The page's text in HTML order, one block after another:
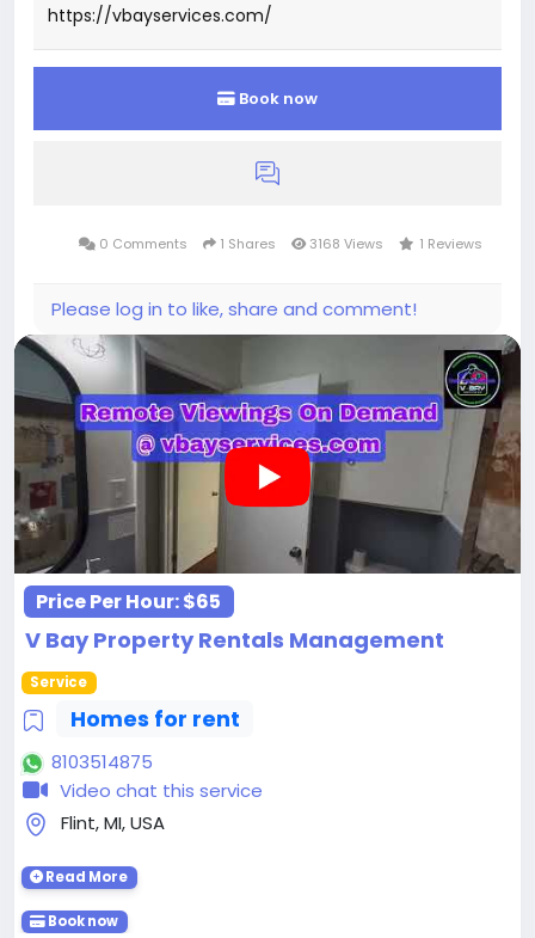
https://vbayservices.com/
Book now
0 Comments 1 Shares 3168 Views 1 Reviews
Please log in to like, share and comment!
Price Per Hour:$65
V Bay Property Rentals Management
Service
Homes for rent
8103514875
Video chat this service
Flint, MI, USA
Read More
Book now